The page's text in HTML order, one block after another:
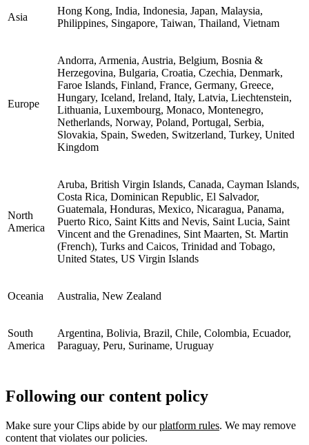
Asia
Hong Kong, India, Indonesia, Japan, Malaysia,
Philippines, Singapore, Taiwan, Thailand, Vietnam
Europe
Andorra, Armenia, Austria, Belgium, Bosnia &
Herzegovina, Bulgaria, Croatia, Czechia, Denmark,
Faroe Islands, Finland, France, Germany, Greece,
Hungary, Iceland, Ireland, Italy, Latvia, Liechtenstein,
Lithuania, Luxembourg, Monaco, Montenegro,
Netherlands, Norway, Poland, Portugal, Serbia,
Slovakia, Spain, Sweden, Switzerland, Turkey, United
Kingdom
North
America
Aruba, British Virgin Islands, Canada, Cayman Islands,
Costa Rica, Dominican Republic, El Salvador,
Guatemala, Honduras, Mexico, Nicaragua, Panama,
Puerto Rico, Saint Kitts and Nevis, Saint Lucia, Saint
Vincent and the Grenadines, Sint Maarten, St. Martin
(French), Turks and Caicos, Trinidad and Tobago,
United States, US Virgin Islands
Oceania Australia, New Zealand
South
America
Argentina, Bolivia, Brazil, Chile, Colombia, Ecuador,
Paraguay, Peru, Suriname, Uruguay
Following our content policy
Make sure your Clips abide by ourplatform rules. We may remove
content that violates our policies.